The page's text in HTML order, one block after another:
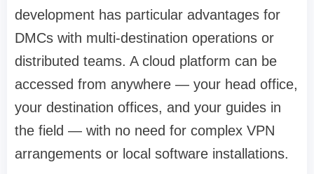
development has particular advantages for
DMCs with multi-destination operations or
distributed teams. A cloud platform can be
accessed from anywhere — your head office,
your destination offices, and your guides in
the field — with no need for complex VPN
arrangements or local software installations.